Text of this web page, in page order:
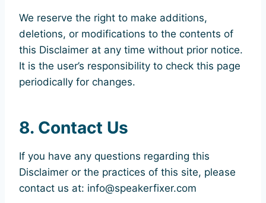
We reserve the right to make additions,
deletions, or modifications to the contents of
this Disclaimer at any time without prior notice.
It is the user’s responsibility to check this page
periodically for changes.
8. Contact Us
If you have any questions regarding this
Disclaimer or the practices of this site, please
contact us at: info@speakerfixer.com